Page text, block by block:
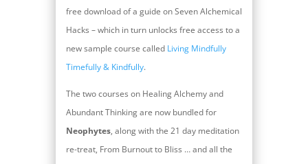
free download of a guide on Seven Alchemical
Hacks – which in turn unlocks free access to a
new sample course called Living Mindfully
Timefully & Kindfully.
The two courses on Healing Alchemy and
Abundant Thinking are now bundled for
Neophytes, along with the 21 day meditation
re-treat, From Burnout to Bliss … and all the